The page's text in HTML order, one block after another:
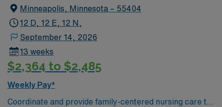
Minneapolis, Minnesota – 55404
12 D, 12 E, 12 N,
September 14, 2026
13 weeks
$2,364 to $2,485
Weekly Pay*
Coordinate and provide family-centered nursing care to